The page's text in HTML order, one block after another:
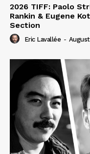
2026 TIFF: Paolo
Rankin & Eugene
Section
Eric Lavallée -